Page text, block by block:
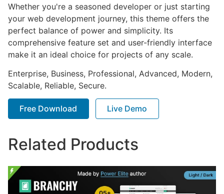
Whether you're a seasoned developer or just starting
your web development journey, this theme offers the
perfect balance of power and simplicity. Its
comprehensive feature set and user-friendly interface
make it an ideal choice for projects of any scale.
Enterprise, Business, Professional, Advanced, Modern,
Scalable, Reliable, Secure.
Free Download Live Demo
Related Products